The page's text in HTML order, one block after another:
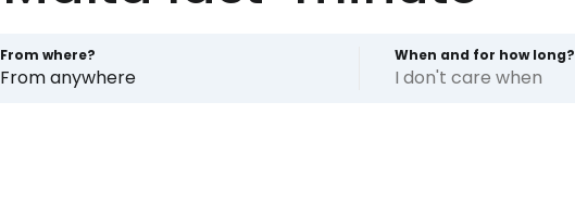
From where?
From anywhere
When and for how long?
I don't care when